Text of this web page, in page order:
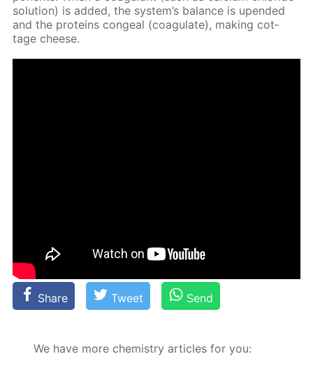
so­lu­tion) is added, the sys­tem’s bal­ance is up­end­ed
and the pro­teins con­geal (co­ag­u­late), mak­ing cot­
tage cheese.
Share Tweet Send
We have more chemistry articles for you: